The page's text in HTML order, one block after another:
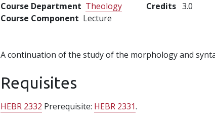
Course Department Theology Credits 3.0
Course Component Lecture
A continuation of the study of the morphology and
Requisites
HEBR 2332 Prerequisite: HEBR 2331.